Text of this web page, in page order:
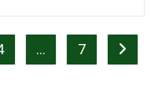
… 7 Go to